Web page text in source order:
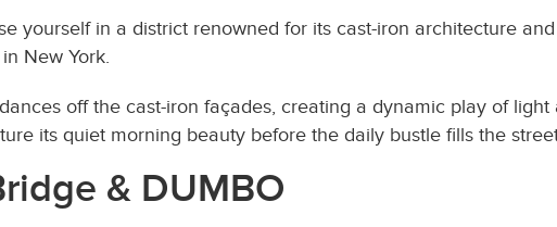
yourself in a district renowned for its cast-iron architecture
New York.
off the cast-iron façades, creating a dynamic play of
its quiet morning beauty before the daily bustle fills the
& DUMBO